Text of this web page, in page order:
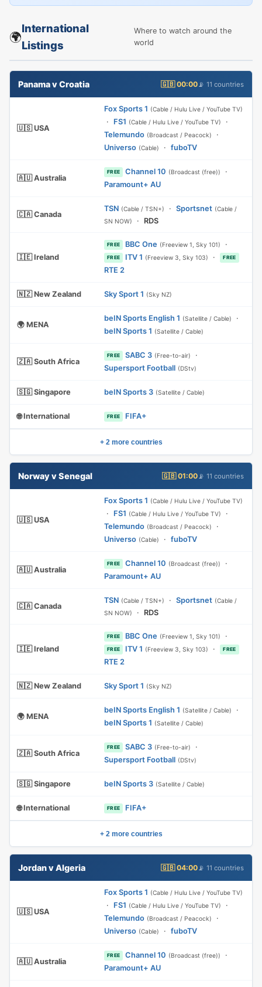
🌍
International
Listings
Where to watch around the
world
Panama v Croatia 🇬🇧 00:00 📡 11 countries
🇺🇸 USA
Fox Sports 1 (Cable / Hulu Live / YouTube TV)
· FS1 (Cable / Hulu Live / YouTube TV)
·
Telemundo (Broadcast / Peacock)
·
Universo (Cable) · fuboTV
🇦🇺 Australia
FREE Channel 10 (Broadcast (free))
·
Paramount+ AU
🇨🇦 Canada
TSN (Cable / TSN+) · Sportsnet (Cable /
SN NOW)
· RDS
🇮🇪 Ireland
FREE BBC One (Freeview 1, Sky 101) ·
FREE ITV 1 (Freeview 3, Sky 103) · FREE
RTE 2
🇳🇿 New Zealand Sky Sport 1 (Sky NZ)
🌍 MENA
beIN Sports English 1 (Satellite / Cable)
·
beIN Sports 1 (Satellite / Cable)
🇿🇦 South Africa
FREE SABC 3 (Free-to-air)
·
Supersport Football (DStv)
🇸🇬 Singapore beIN Sports 3 (Satellite / Cable)
🌐 International FREE FIFA+
+ 2 more countries
Norway v Senegal 🇬🇧 01:00 📡 11 countries
🇺🇸 USA
Fox Sports 1 (Cable / Hulu Live / YouTube TV)
· FS1 (Cable / Hulu Live / YouTube TV)
·
Telemundo (Broadcast / Peacock)
·
Universo (Cable) · fuboTV
🇦🇺 Australia
FREE Channel 10 (Broadcast (free))
·
Paramount+ AU
🇨🇦 Canada
TSN (Cable / TSN+) · Sportsnet (Cable /
SN NOW)
· RDS
🇮🇪 Ireland
FREE BBC One (Freeview 1, Sky 101) ·
FREE ITV 1 (Freeview 3, Sky 103) · FREE
RTE 2
🇳🇿 New Zealand Sky Sport 1 (Sky NZ)
🌍 MENA
beIN Sports English 1 (Satellite / Cable)
·
beIN Sports 1 (Satellite / Cable)
🇿🇦 South Africa
FREE SABC 3 (Free-to-air)
·
Supersport Football (DStv)
🇸🇬 Singapore beIN Sports 3 (Satellite / Cable)
🌐 International FREE FIFA+
+ 2 more countries
Jordan v Algeria 🇬🇧 04:00 📡 11 countries
🇺🇸 USA
Fox Sports 1 (Cable / Hulu Live / YouTube TV)
· FS1 (Cable / Hulu Live / YouTube TV)
·
Telemundo (Broadcast / Peacock)
·
Universo (Cable) · fuboTV
🇦🇺 Australia
FREE Channel 10 (Broadcast (free))
·
Paramount+ AU